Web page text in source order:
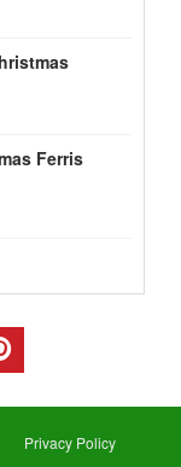
Ferris
Privacy Policy